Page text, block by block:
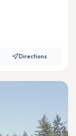
Directions